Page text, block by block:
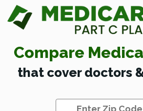
Compare
that cover doctors